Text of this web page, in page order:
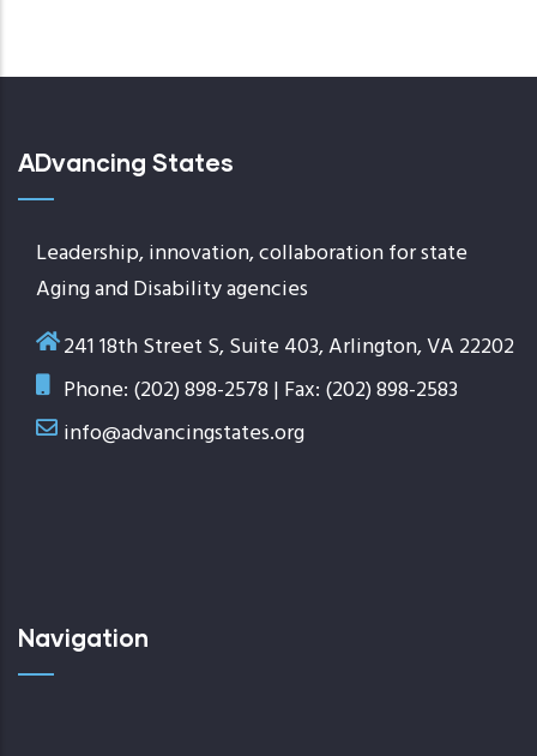
ADvancing States
Leadership, innovation, collaboration for state
Aging and Disability agencies
241 18th Street S, Suite 403, Arlington, VA 22202
Phone: (202) 898-2578 | Fax: (202) 898-2583
info@advancingstates.org
Navigation